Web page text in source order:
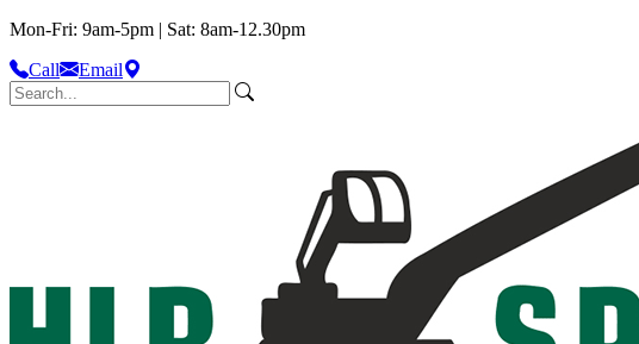
Mon-Fri: 9am-5pm | Sat: 8am-12.30pm
Call
Email